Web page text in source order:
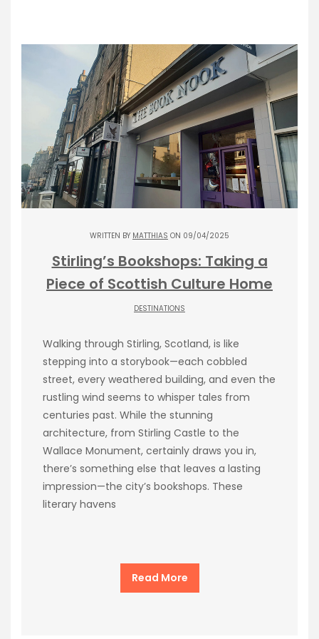
WRITTEN BY MATTHIAS ON 09/04/2025
Stirling’s Bookshops: Taking a
Piece of Scottish Culture Home
DESTINATIONS
Walking through Stirling, Scotland, is like
stepping into a storybook—each cobbled
street, every weathered building, and even the
rustling wind seems to whisper tales from
centuries past. While the stunning
architecture, from Stirling Castle to the
Wallace Monument, certainly draws you in,
there’s something else that leaves a lasting
impression—the city’s bookshops. These
literary havens
Read More